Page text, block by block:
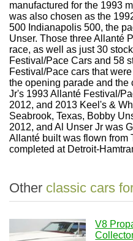
manufactured for the 1993
was also chosen as the
500 Indianapolis 500, the
Unser. Those three Allanté
race, as well as just 30
Festival/Pace Cars and 58
Festival/Pace cars that
the opening parade and the
Jr's 1993 Allanté Festival/
2012, and 2013 Keel's &
Seabrook, Texas, Bobby
2012, and Al Unser Jr was
Allanté built was flown from
completed at Detroit-
Other classic cars
V8